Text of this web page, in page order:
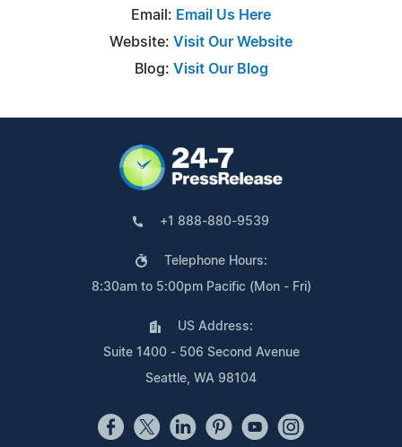
Email: Email Us Here
Website: Visit Our Website
Blog: Visit Our Blog
+1 888-880-9539
Telephone Hours:
8:30am to 5:00pm Pacific (Mon - Fri)
US Address:
Suite 1400 - 506 Second Avenue
Seattle, WA 98104